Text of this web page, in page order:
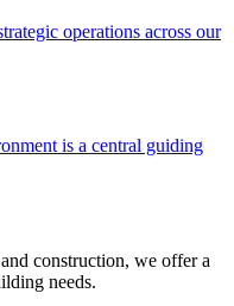
operations across our
is a central guiding
construction, we offer a
needs.